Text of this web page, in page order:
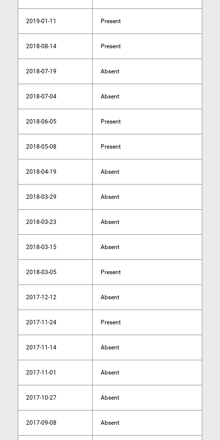
2019-01-11 Present
2018-08-14 Present
2018-07-19 Absent
2018-07-04 Absent
2018-06-05 Present
2018-05-08 Present
2018-04-19 Absent
2018-03-29 Absent
2018-03-23 Absent
2018-03-15 Absent
2018-03-05 Present
2017-12-12 Absent
2017-11-24 Present
2017-11-14 Absent
2017-11-01 Absent
2017-10-27 Absent
2017-09-08 Absent